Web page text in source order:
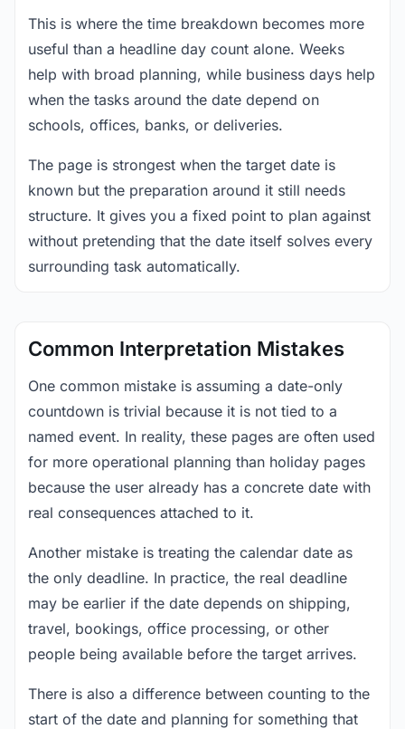
This is where the time breakdown becomes more
useful than a headline day count alone. Weeks
help with broad planning, while business days help
when the tasks around the date depend on
schools, offices, banks, or deliveries.
The page is strongest when the target date is
known but the preparation around it still needs
structure. It gives you a fixed point to plan against
without pretending that the date itself solves every
surrounding task automatically.
Common Interpretation Mistakes
One common mistake is assuming a date-only
countdown is trivial because it is not tied to a
named event. In reality, these pages are often used
for more operational planning than holiday pages
because the user already has a concrete date with
real consequences attached to it.
Another mistake is treating the calendar date as
the only deadline. In practice, the real deadline
may be earlier if the date depends on shipping,
travel, bookings, office processing, or other
people being available before the target arrives.
There is also a difference between counting to the
start of the date and planning for something that